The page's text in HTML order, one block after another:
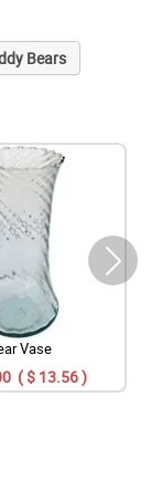
Bears
Vase
( $ 13.56 )